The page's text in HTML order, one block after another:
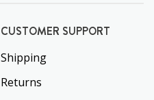
CUSTOMER SUPPORT
Shipping
Returns